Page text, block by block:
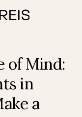
of Mind:
in
a